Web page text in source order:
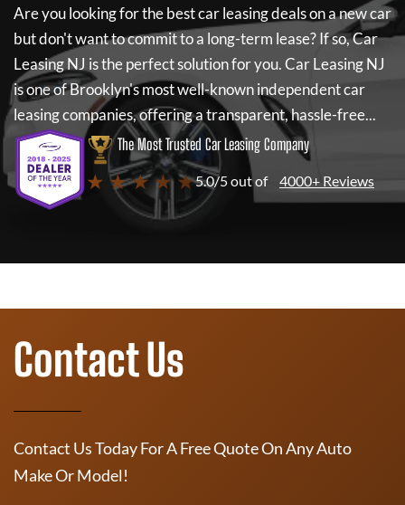
Are you looking for the best car leasing deals on a new car
but don't want to commit to a long-term lease? If so,Car
Leasing NJ is the perfect solution for you.Car Leasing NJ
is one of Brooklyn's most well-known independent car
leasing companies, offering a transparent, hassle-free...
The Most Trusted Car Leasing Company
★ ★ ★ ★ ★5.0/5 out of 4000+ Reviews
Contact Us
Contact Us Today For A Free Quote On Any Auto
Make Or Model!